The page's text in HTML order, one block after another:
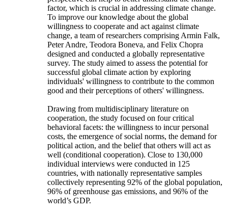
factor, which is crucial in addressing climate change.
To improve our knowledge about the global
willingness to cooperate and act against climate
change, a team of researchers comprising Armin Falk,
Peter Andre, Teodora Boneva, and Felix Chopra
designed and conducted a globally representative
survey. The study aimed to assess the potential for
successful global climate action by exploring
individuals' willingness to contribute to the common
good and their perceptions of others' willingness.
Drawing from multidisciplinary literature on
cooperation, the study focused on four critical
behavioral facets: the willingness to incur personal
costs, the emergence of social norms, the demand for
political action, and the belief that others will act as
well (conditional cooperation). Close to 130,000
individual interviews were conducted in 125
countries, with nationally representative samples
collectively representing 92% of the global population,
96% of greenhouse gas emissions, and 96% of the
world’s GDP.